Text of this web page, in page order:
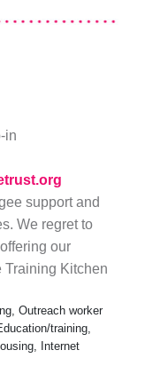
in
support and
We regret to
our
Training Kitchen
Outreach worker
training,
Internet